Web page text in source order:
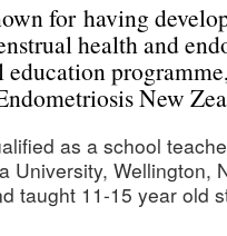
for having
health and
education
New
as a school
University, Wellington,
taught 11-15 year old